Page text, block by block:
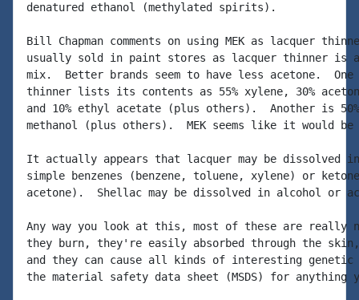
denatured ethanol (methylated spirits).
Bill Chapman comments on using MEK as lacquer
usually sold in paint stores as lacquer thinner is a
mix.  Better brands seem to have less acetone.
thinner lists its contents as 55% xylene, 30%
and 10% ethyl acetate (plus others).  Another is 50%
methanol (plus others).  MEK seems like it would be
It actually appears that lacquer may be dissolved
simple benzenes (benzene, toluene, xylene) or
acetone).  Shellac may be dissolved in alcohol or
Any way you look at this, most of these are really
they burn, they're easily absorbed through the
and they can cause all kinds of interesting genetic
the material safety data sheet (MSDS) for anything